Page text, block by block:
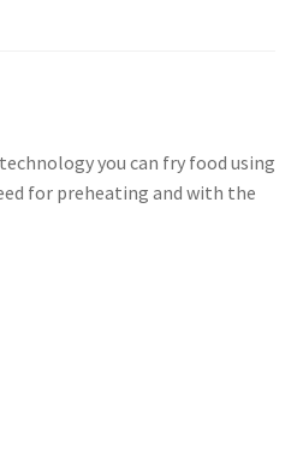
you can fry food using
for preheating and with the